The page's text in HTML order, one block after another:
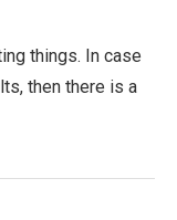
things. In case
then there is a